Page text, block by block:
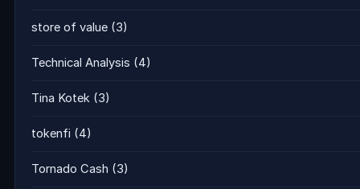
store of value (3)
Technical Analysis (4)
Tina Kotek (3)
tokenfi (4)
Tornado Cash (3)